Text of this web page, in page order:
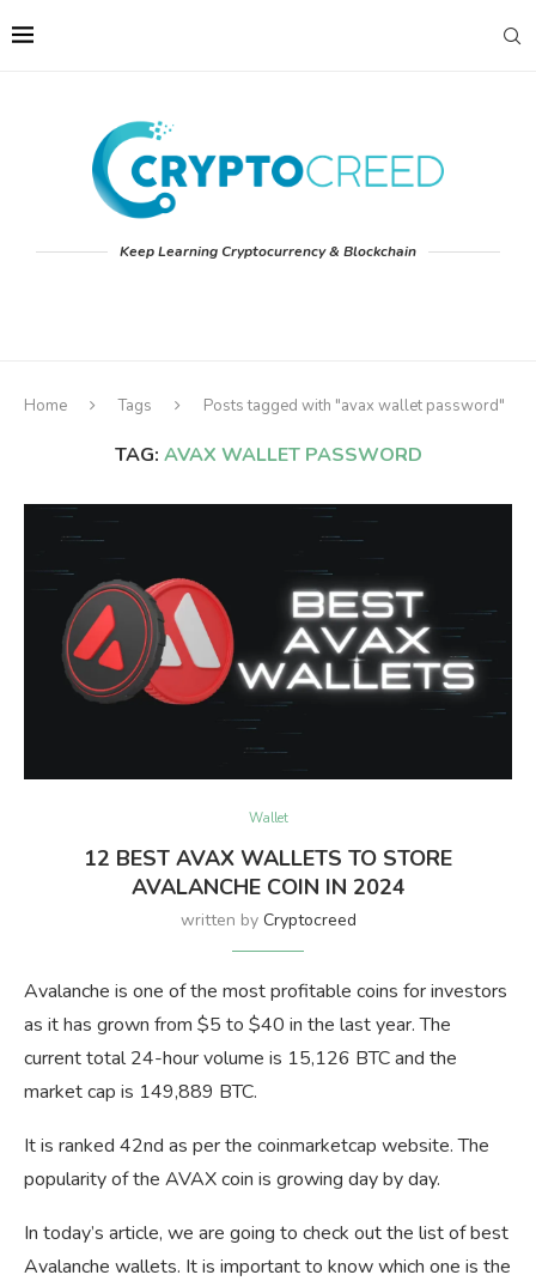
Keep Learning Cryptocurrency & Blockchain
Home Tags Posts tagged with "avax wallet password"
TAG: AVAX WALLET PASSWORD
Wallet
12 BEST AVAX WALLETS TO STORE
AVALANCHE COIN IN 2024
written by Cryptocreed
Avalanche is one of the most profitable coins for investors
as it has grown from $5 to $40 in the last year. The
current total 24-hour volume is 15,126 BTC and the
market cap is 149,889 BTC.
It is ranked 42nd as per the coinmarketcap website. The
popularity of the AVAX coin is growing day by day.
In today’s article, we are going to check out the list of best
Avalanche wallets. It is important to know which one is the